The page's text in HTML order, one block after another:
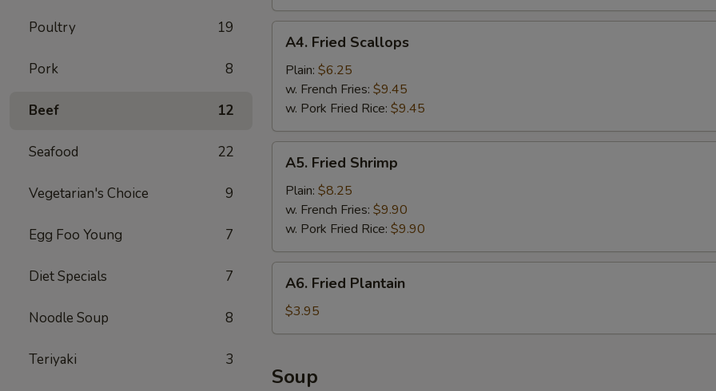
Poultry 19
Pork 8
Beef 12
Seafood 22
Vegetarian's Choice 9
Egg Foo Young 7
Diet Specials 7
Noodle Soup 8
Teriyaki 3
Fried
Scallops
A4. Fried Scallops
Plain: $6.25
w. French Fries: $9.45
w. Pork Fried Rice: $9.45
Fried
Shrimp
A5. Fried Shrimp
Plain: $8.25
w. French Fries: $9.90
w. Pork Fried Rice: $9.90
Fried
Plantain
A6. Fried Plantain
$3.95
Soup